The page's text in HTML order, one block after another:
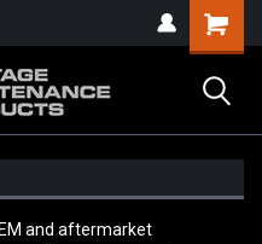
and aftermarket